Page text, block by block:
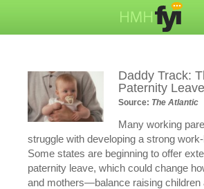
Daddy Track:
Paternity Leave
Source: The Atlantic
Many working
struggle with developing a strong
Some states are beginning to offer
paternity leave, which could change
and mothers—balance raising children